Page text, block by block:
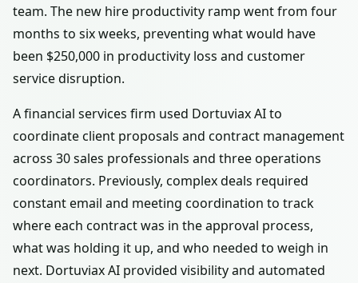
team. The new hire productivity ramp went from four
months to six weeks, preventing what would have
been $250,000 in productivity loss and customer
service disruption.
A financial services firm used Dortuviax AI to
coordinate client proposals and contract management
across 30 sales professionals and three operations
coordinators. Previously, complex deals required
constant email and meeting coordination to track
where each contract was in the approval process,
what was holding it up, and who needed to weigh in
next. Dortuviax AI provided visibility and automated